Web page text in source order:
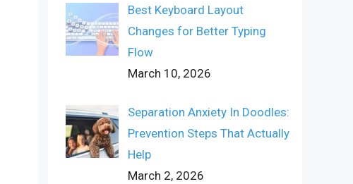
Best Keyboard Layout
Changes for Better Typing
Flow
March 10, 2026
Separation Anxiety In Doodles:
Prevention Steps That Actually
Help
March 2, 2026